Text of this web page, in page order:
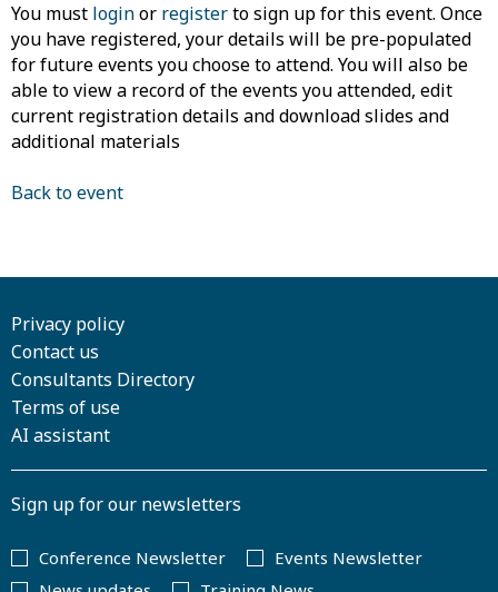
You must loginor registerto sign up for this event. Once
you have registered, your details will be pre-populated
for future events you choose to attend. You will also be
able to view a record of the events you attended, edit
current registration details and download slides and
additional materials
Back to event
Privacy policy
Contact us
Consultants Directory
Terms of use
AI assistant
Sign up for our newsletters
Conference Newsletter
Events Newsletter